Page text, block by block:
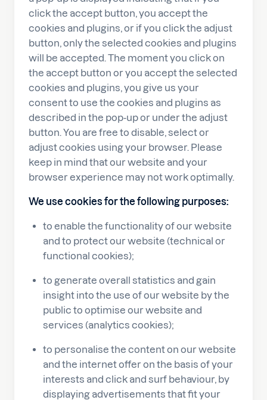
click the accept button, you accept the
cookies and plugins, or if you click the adjust
button, only the selected cookies and plugins
will be accepted. The moment you click on
the accept button or you accept the selected
cookies and plugins, you give us your
consent to use the cookies and plugins as
described in the pop-up or under the adjust
button. You are free to disable, select or
adjust cookies using your browser. Please
keep in mind that our website and your
browser experience may not work optimally.
We use cookies for the following purposes:
to enable the functionality of our website
and to protect our website (technical or
functional cookies);
to generate overall statistics and gain
insight into the use of our website by the
public to optimise our website and
services (analytics cookies);
to personalise the content on our website
and the internet offer on the basis of your
interests and click and surf behaviour, by
displaying advertisements that fit your